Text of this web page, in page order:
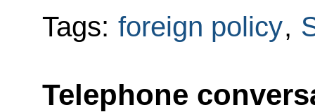
Tags: foreign policy,
Telephone